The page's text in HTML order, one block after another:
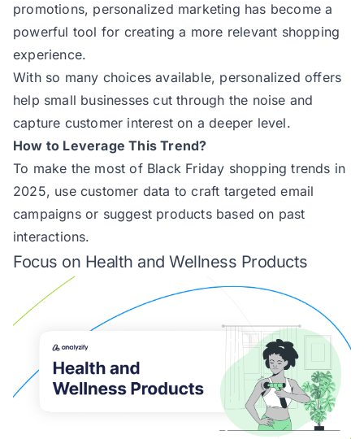
promotions, personalized marketing has become a
powerful tool for creating a more relevant shopping
experience.
With so many choices available, personalized offers
help small businesses cut through the noise and
capture customer interest on a deeper level.
How to Leverage This Trend?
To make the most of Black Friday shopping trends in
2025, use customer data to craft targeted email
campaigns or suggest products based on past
interactions.
Focus on Health and Wellness Products